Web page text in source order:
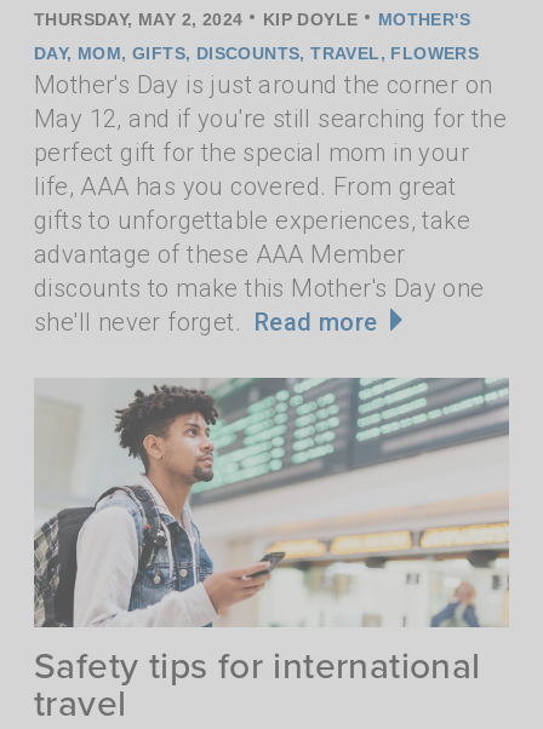
THURSDAY, MAY 2, 2024 • KIP DOYLE • MOTHER'S
DAY, MOM,GIFTS, DISCOUNTS,TRAVEL, FLOWERS
Mother's Day is just around the corner on
May 12, and if you're still searching for the
perfect gift for the special mom in your
life, AAA has you covered. From great
gifts to unforgettable experiences, take
advantage of these AAA Member
discounts to make this Mother's Day one
she'll never forget.
Read more
Safety tips for international
travel